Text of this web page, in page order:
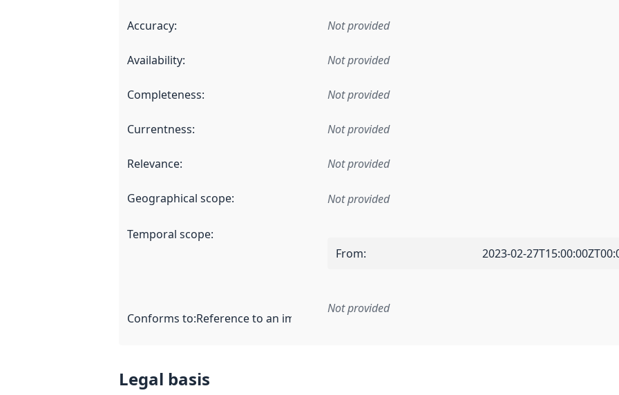
Accuracy: Not provided
Availability: Not provided
Completeness: Not provided
Currentness: Not provided
Relevance: Not provided
Geographical scope: Not provided
Temporal scope:
From: 2023-02-
Conforms to:Reference to an implementation rule or other specification that forms the basis
Not provided
Legal basis